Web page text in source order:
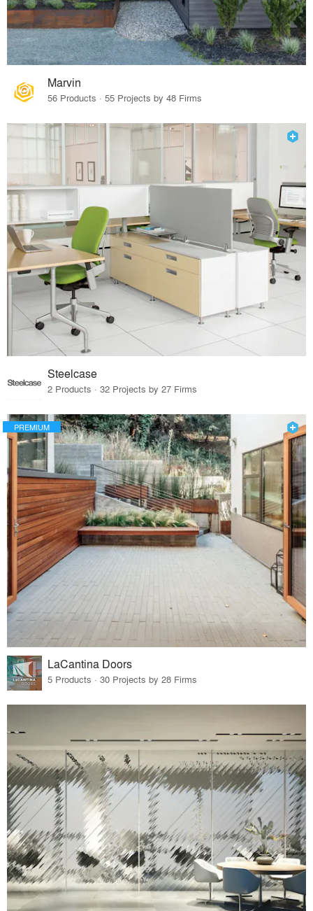
Marvin
56 Products · 55 Projects by 48 Firms
Steelcase
2 Products · 32 Projects by 27 Firms
PREMIUM
LaCantina Doors
5 Products · 30 Projects by 28 Firms